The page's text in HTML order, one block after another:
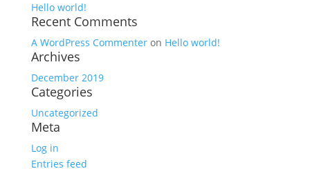
Hello world!
Recent Comments
A WordPress Commenteron Hello world!
Archives
December 2019
Categories
Uncategorized
Meta
Log in
Entries feed